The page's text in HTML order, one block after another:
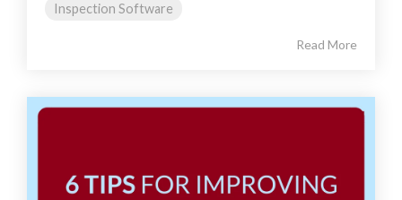
Inspection Software
Read More